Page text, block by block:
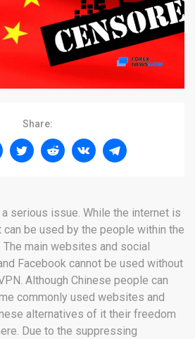
Share:
serious issue. While the internet is
be used by the people within the
main websites and social
Facebook cannot be used without
Although Chinese people can
commonly used websites and
alternatives of it their freedom
Due to the suppressing